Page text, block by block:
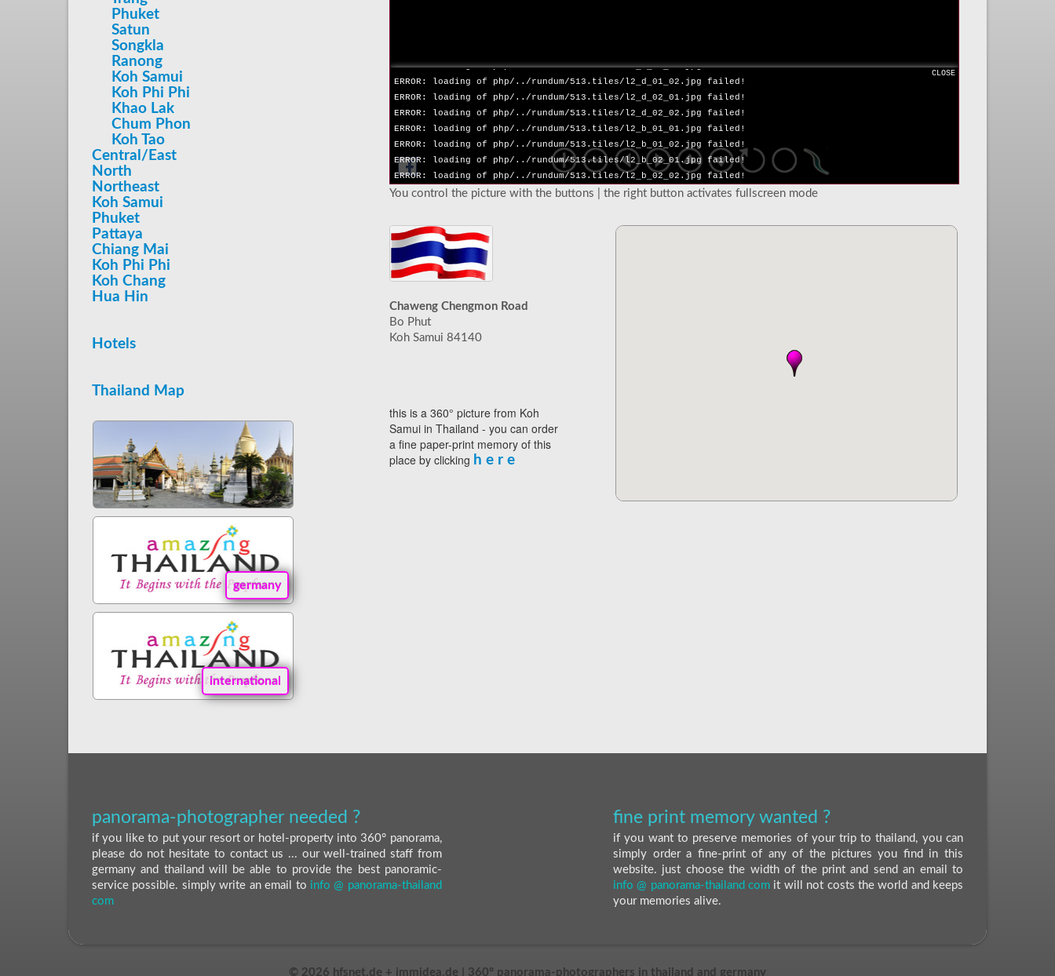
Phuket
Satun
Songkla
Ranong
Koh Samui
Koh Phi Phi
Khao Lak
Chum Phon
Koh Tao
Central/East
North
Northeast
Koh Samui
Phuket
Pattaya
Chiang Mai
Koh Phi Phi
Koh Chang
Hua Hin
Hotels
Thailand Map
germany
international
ERROR: loading of php/../rundum/513.tiles/l2_d_01_01.jpg failed!
ERROR: loading of php/../rundum/513.tiles/l2_d_01_02.jpg failed!
ERROR: loading of php/../rundum/513.tiles/l2_d_02_01.jpg failed!
ERROR: loading of php/../rundum/513.tiles/l2_d_02_02.jpg failed!
ERROR: loading of php/../rundum/513.tiles/l2_b_01_01.jpg failed!
ERROR: loading of php/../rundum/513.tiles/l2_b_01_02.jpg failed!
ERROR: loading of php/../rundum/513.tiles/l2_b_02_01.jpg failed!
ERROR: loading of php/../rundum/513.tiles/l2_b_02_02.jpg failed!
CLOSE
You control the picture with the buttons | the right button activates fullscreen mode
Chaweng Chengmon Road
Bo Phut
Koh Samui 84140
this is a 360° picture from Koh
Samui in Thailand - you can order
a fine paper-print memory of this
place by clicking h e r e
panorama-photographer needed ?
if you like to put your resort or hotel-property into 360° panorama,
please do not hesitate to contact us ... our well-trained staff from
germany and thailand will be able to provide the best panoramic-
service possible. simply write an email to info @ panorama-thailand
com
fine print memory wanted ?
if you want to preserve memories of your trip to thailand, you can
simply order a fine-print of any of the pictures you find in this
website. just choose the width of the print and send an email to
info @ panorama-thailand com it will not costs the world and keeps
your memories alive.
© 2026 hfsnet.de + immidea.de | 360° panorama-photographers in thailand and germany